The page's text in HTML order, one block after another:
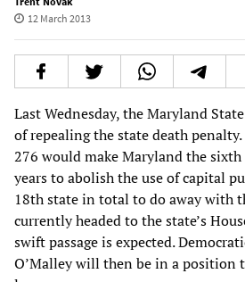
12 March 2013
Last Wednesday, the Maryland
of repealing the state death penalty.
276 would make Maryland the
years to abolish the use of capital
18th state in total to do away with
currently headed to the state’s
swift passage is expected.
O’Malley will then be in a